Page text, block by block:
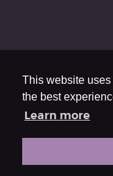
This website
the best
Learn more